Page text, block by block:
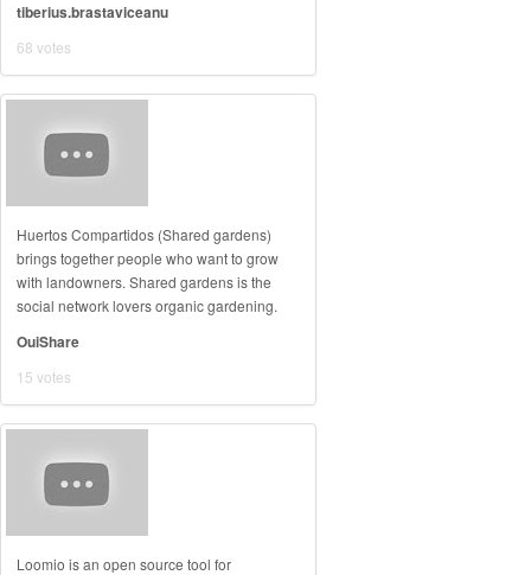
tiberius.brastaviceanu
68 votes
Huertos Compartidos (Shared gardens)
brings together people who want to grow
with landowners. Shared gardens is the
social network lovers organic gardening.
OuiShare
15 votes
Loomio is an open source tool for